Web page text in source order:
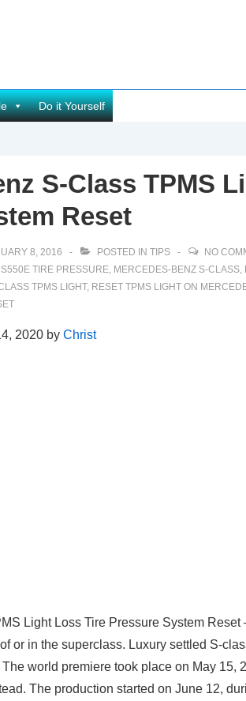
Do it Yourself
S-Class TPMS
Reset
8, 2016 POSTED IN TIPS NO
TIRE PRESSURE, MERCEDES-BENZ S-CLASS,
TPMS LIGHT, RESET TPMS LIGHT ON
2020 by Christ
Light Loss Tire Pressure System Reset
or in the superclass. Luxury settled S-
world premiere took place on May 15,
The production started on June 12,